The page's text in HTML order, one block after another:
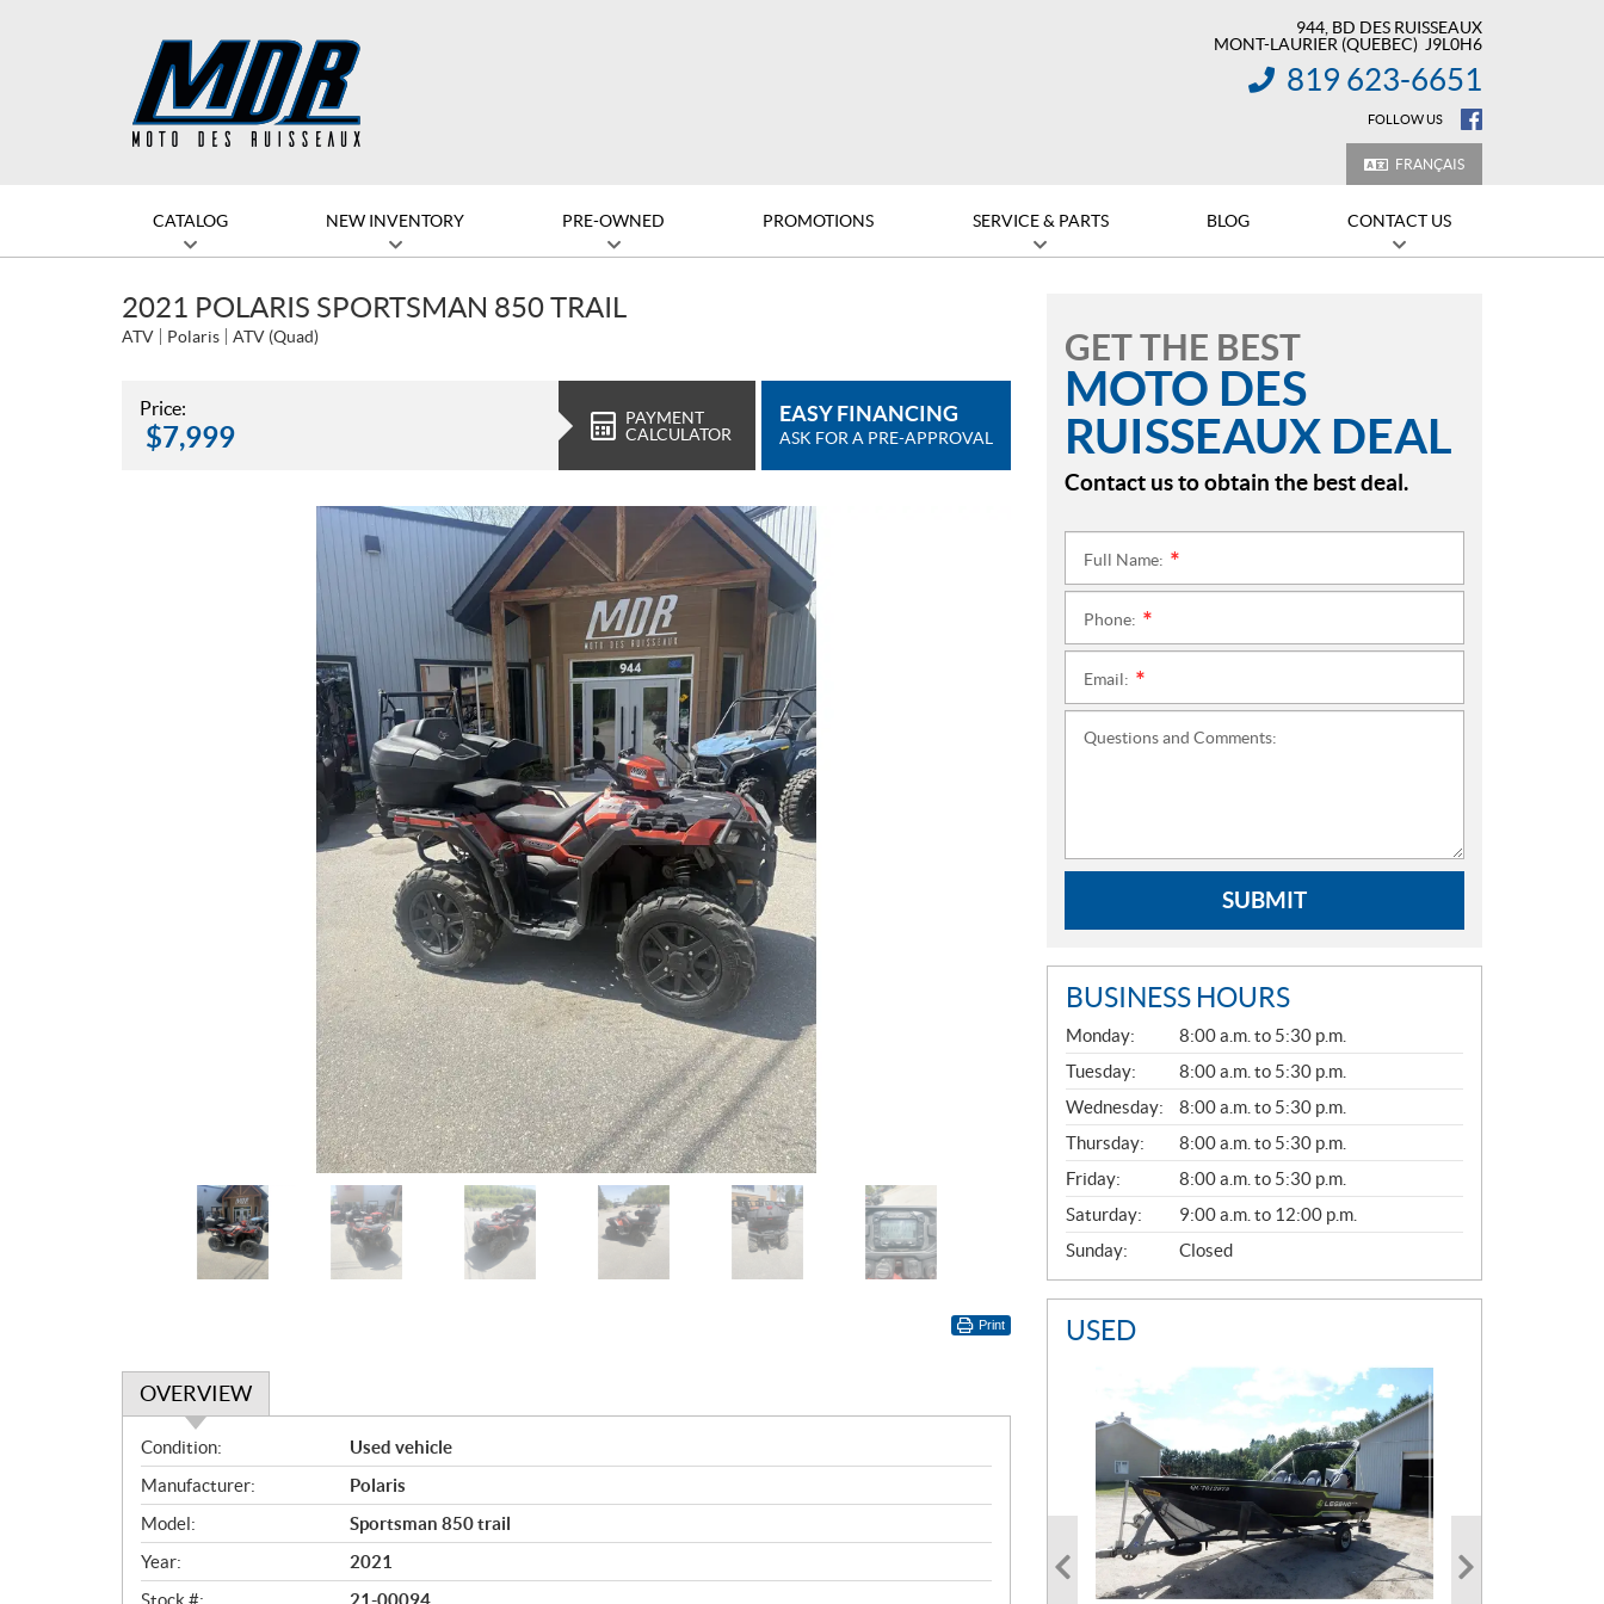
944, BD DES RUISSEAUX
MONT-LAURIER (QUEBEC) J9L0H6
INFORMATION:
819 623-6651
FOLLOW US
FRANÇAIS
CATALOG NEW INVENTORY PRE-OWNED PROMOTIONS SERVICE & PARTS BLOG CONTACT US
2021 POLARIS SPORTSMAN 850 TRAIL
ATV Polaris ATV (Quad)
Price:
$7,999
PAYMENT
CALCULATOR
EASY FINANCING
ASK FOR A PRE-APPROVAL
Print
OVERVIEW
O
v
e
r
v
i
Condition:
Used vehicle
Manufacturer:
Polaris
Model:
Sportsman 850 trail
Year:
2021
GET THE BEST
MOTO DES
RUISSEAUX DEAL
Contact us to obtain the best deal.
Full Name:
Phone:
Email:
Questions and Comments:
SUBMIT
BUSINESS HOURS
G
E
N
E
R
A
L
Monday:
8:00 a.m. to 5:30 p.m.
Tuesday:
8:00 a.m. to 5:30 p.m.
Wednesday:
8:00 a.m. to 5:30 p.m.
Thursday:
8:00 a.m. to 5:30 p.m.
Friday:
8:00 a.m. to 5:30 p.m.
Saturday:
9:00 a.m. to 12:00 p.m.
Sunday:
Closed
USED